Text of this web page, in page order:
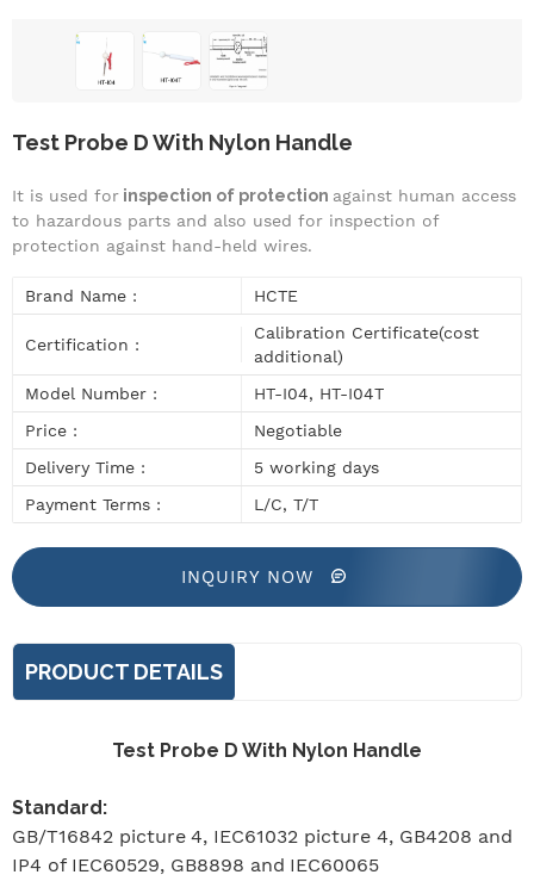
Test Probe D With Nylon Handle
It is used for inspection of protection against human access
to hazardous parts and also used for inspection of
protection against hand-held wires.
Brand Name : HCTE
Certification :
Calibration Certificate(cost
additional)
Model Number :
HT-I04, HT-I04T
Price :
Negotiable
Delivery Time :
5 working days
Payment Terms :
L/C, T/T
INQUIRY NOW
PRODUCT DETAILS
Test Probe D With Nylon Handle
Standard:
GB/T16842 picture 4, IEC61032 picture 4, GB4208 and
IP4 of IEC60529, GB8898 and IEC60065